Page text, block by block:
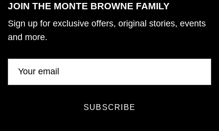
JOIN THE MONTE BROWNE FAMILY
Sign up for exclusive offers, original stories, events
and more.
SUBSCRIBE